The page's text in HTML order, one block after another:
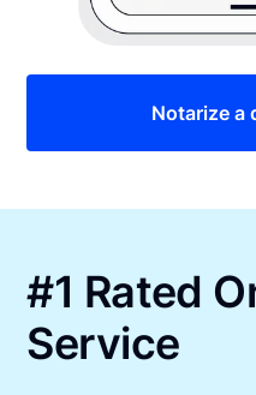
Notarize a
#1 Rated
Service